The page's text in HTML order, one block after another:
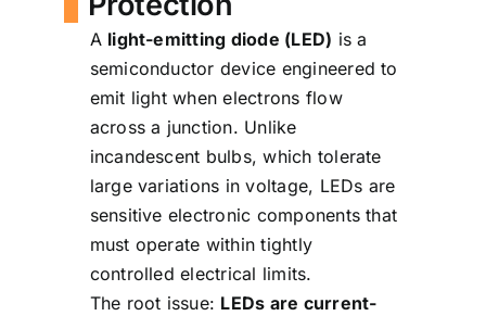
A light-emitting diode (LED) is a
semiconductor device engineered to
emit light when electrons flow
across a junction. Unlike
incandescent bulbs, which tolerate
large variations in voltage, LEDs are
sensitive electronic components that
must operate within tightly
controlled electrical limits.
The root issue: LEDs are current-